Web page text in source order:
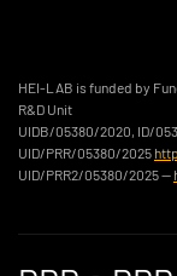
HEI-LAB is funded by
R&D Unit
UIDB/05380/2020, ID/
UID/PRR/05380/2025
UID/PRR2/05380/2025 —